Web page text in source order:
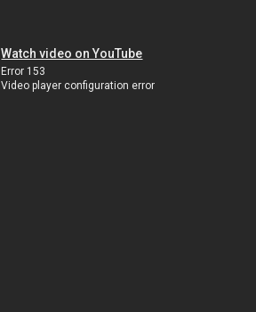
Watch video on YouTube
Error 153
Video player configuration error